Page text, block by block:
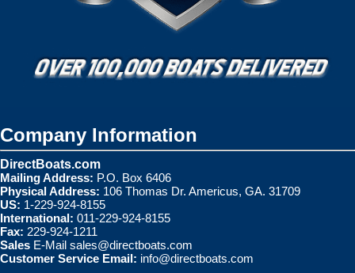
Company Information
DirectBoats.com
Mailing Address: P.O. Box 6406
Physical Address: 106 Thomas Dr. Americus, GA. 31709
US: 1-229-924-8155
International: 011-229-924-8155
Fax: 229-924-1211
Sales E-Mail sales@directboats.com
Customer Service Email: info@directboats.com